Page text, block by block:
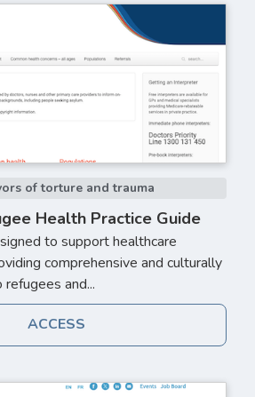
of torture and trauma
Health Practice Guide
to support healthcare
comprehensive and culturally
and...
ACCESS